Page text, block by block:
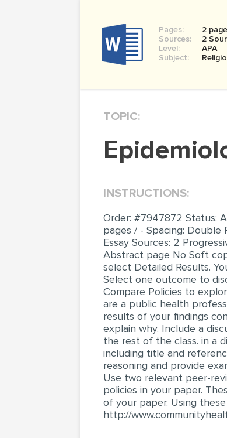
Pages:
2
Sources:
2
Level:
APA
Subject:
TOPIC:
INSTRUCTIONS:
Order: #7947872 Status:
pages / - Spacing: Double
Essay Sources: 2
Abstract page No Soft
select Detailed Results.
Select one outcome to
Compare Policies to
are a public health
results of your findings
explain why. Include a
the rest of the class. in a
including title and
reasoning and provide
Use two relevant peer-
policies in your paper.
of your paper. Using
http://